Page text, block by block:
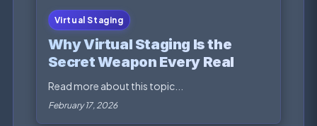
Virtual Staging
Why Virtual Staging Is the
Secret Weapon Every Real
Estate Agent Needs in 2026
Read more about this topic...
February 17, 2026